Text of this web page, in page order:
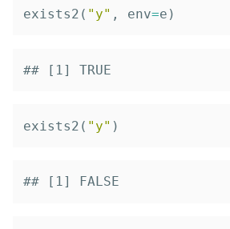
exists2 ( "y" , env=e )
## [1] TRUE
exists2 ( "y" )
## [1] FALSE